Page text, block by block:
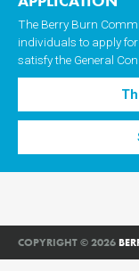
The Berry Burn
individuals to apply
satisfy the General
COPYRIGHT © 2026